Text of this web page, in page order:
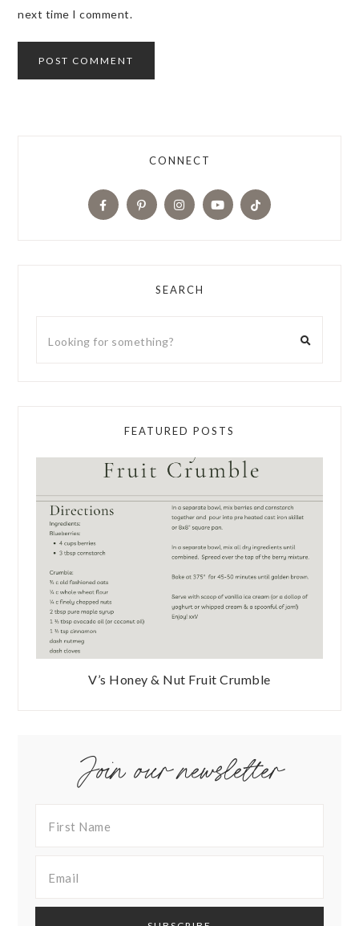
next time I comment.
CONNECT
SEARCH
FEATURED POSTS
V’s Honey & Nut Fruit Crumble
Join our newsletter